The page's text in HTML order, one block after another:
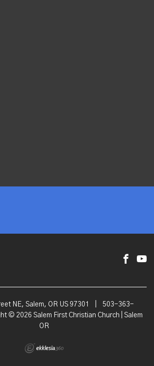
NE, Salem, OR US 97301
503-363-
© 2026 Salem First Christian Church | Salem
OR